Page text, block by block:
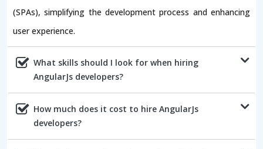
(SPAs), simplifying the development process and enhancing
user experience.
What skills should I look for when hiring
AngularJs developers?
How much does it cost to hire AngularJs
developers?